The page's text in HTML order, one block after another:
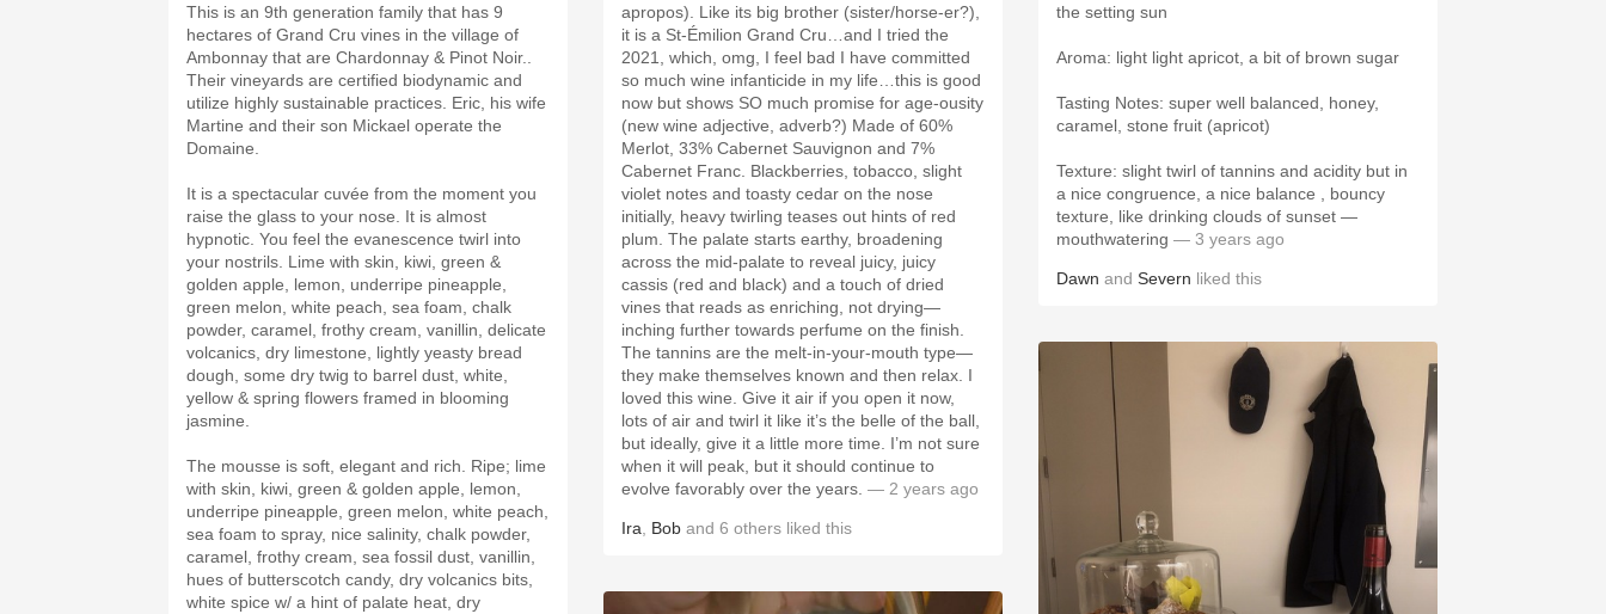
This is an 9th generation family that has 9
hectares of Grand Cru vines in the village of
Ambonnay that are Chardonnay & Pinot Noir..
Their vineyards are certified biodynamic and
utilize highly sustainable practices. Eric, his wife
Martine and their son Mickael operate the
Domaine.
It is a spectacular cuvée from the moment you
raise the glass to your nose. It is almost
hypnotic. You feel the evanescence twirl into
your nostrils. Lime with skin, kiwi, green &
golden apple, lemon, underripe pineapple,
green melon, white peach, sea foam, chalk
powder, caramel, frothy cream, vanillin, delicate
volcanics, dry limestone, lightly yeasty bread
dough, some dry twig to barrel dust, white,
yellow & spring flowers framed in blooming
jasmine.
The mousse is soft, elegant and rich. Ripe; lime
with skin, kiwi, green & golden apple, lemon,
underripe pineapple, green melon, white peach,
sea foam to spray, nice salinity, chalk powder,
caramel, frothy cream, sea fossil dust, vanillin,
hues of butterscotch candy, dry volcanics bits,
white spice w/ a hint of palate heat, dry
apropos). Like its big brother (sister/horse-er?),
it is a St-Émilion Grand Cru…and I tried the
2021, which, omg, I feel bad I have committed
so much wine infanticide in my life…this is good
now but shows SO much promise for age-ousity
(new wine adjective, adverb?) Made of 60%
Merlot, 33% Cabernet Sauvignon and 7%
Cabernet Franc. Blackberries, tobacco, slight
violet notes and toasty cedar on the nose
initially, heavy twirling teases out hints of red
plum. The palate starts earthy, broadening
across the mid-palate to reveal juicy, juicy
cassis (red and black) and a touch of dried
vines that reads as enriching, not drying—
inching further towards perfume on the finish.
The tannins are the melt-in-your-mouth type—
they make themselves known and then relax. I
loved this wine. Give it air if you open it now,
lots of air and twirl it like it’s the belle of the ball,
but ideally, give it a little more time. I’m not sure
when it will peak, but it should continue to
evolve favorably over the years. — 2 years ago
Ira Bob and 6 others liked this
the setting sun
Aroma: light light apricot, a bit of brown sugar
Tasting Notes: super well balanced, honey,
caramel, stone fruit (apricot)
Texture: slight twirl of tannins and acidity but in
a nice congruence, a nice balance , bouncy
texture, like drinking clouds of sunset —
mouthwatering — 3 years ago
Dawn and Severn liked this